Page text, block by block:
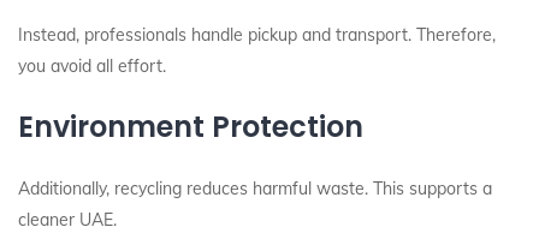
Instead, professionals handle pickup and transport. Therefore,
you avoid all effort.
Environment Protection
Additionally, recycling reduces harmful waste. This supports a
cleaner UAE.